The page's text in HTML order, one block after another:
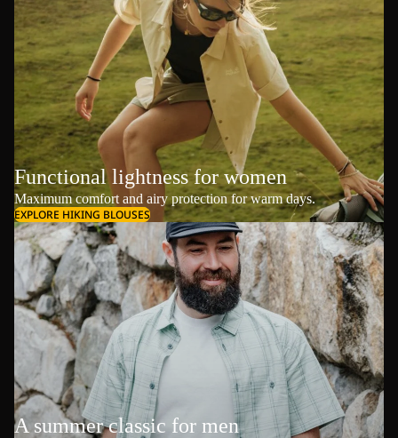
Functional lightness for women
Maximum comfort and airy protection for warm days.
EXPLORE HIKING BLOUSES
A summer classic for men